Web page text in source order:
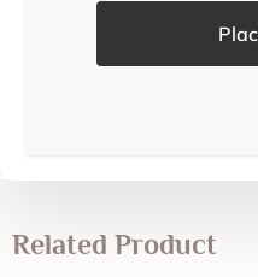
Related Product